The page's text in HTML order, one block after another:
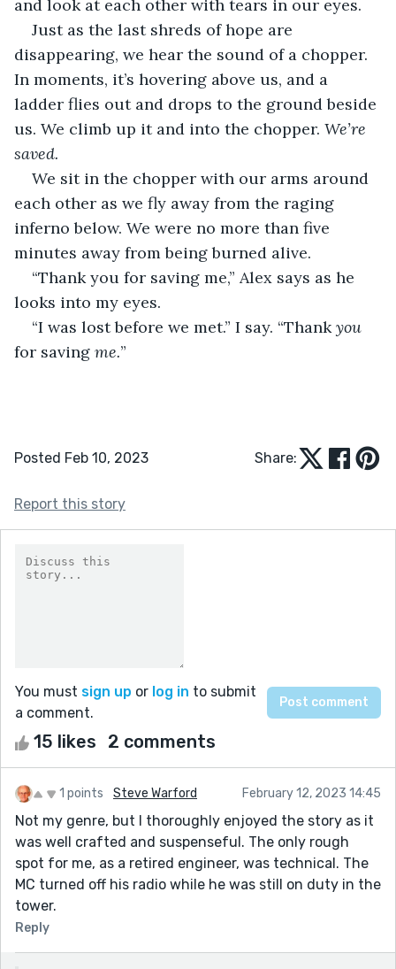
and look at each other with tears in our eyes.
Just as the last shreds of hope are
disappearing, we hear the sound of a chopper.
In moments, it’s hovering above us, and a
ladder flies out and drops to the ground beside
us. We climb up it and into the chopper. We’re
saved.
We sit in the chopper with our arms around
each other as we fly away from the raging
inferno below. We were no more than five
minutes away from being burned alive.
“Thank you for saving me,” Alex says as he
looks into my eyes.
“I was lost before we met.” I say. “Thank you
for saving me.”
Posted Feb 10, 2023 Share:
Report this story
You must sign up or log in to submit
a comment.
15 likes 2 comments
1 points Steve Warford February 12, 2023 14:45
Not my genre, but I thoroughly enjoyed the story as it
was well crafted and suspenseful. The only rough
spot for me, as a retired engineer, was technical. The
MC turned off his radio while he was still on duty in the
tower.
Reply